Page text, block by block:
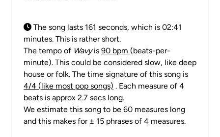
The song lasts 161 seconds, which is 02:41
minutes. This is rather short.
The tempo of Wavyis 90 bpm (beats-per-
minute). This could be considered slow, like deep
house or folk. The time signature of this song is
4/4 (like most pop songs) . Each measure of 4
beats is approx 2.7 secs long.
We estimate this song to be 60 measures long
and this makes for ± 15 phrases of 4 measures.